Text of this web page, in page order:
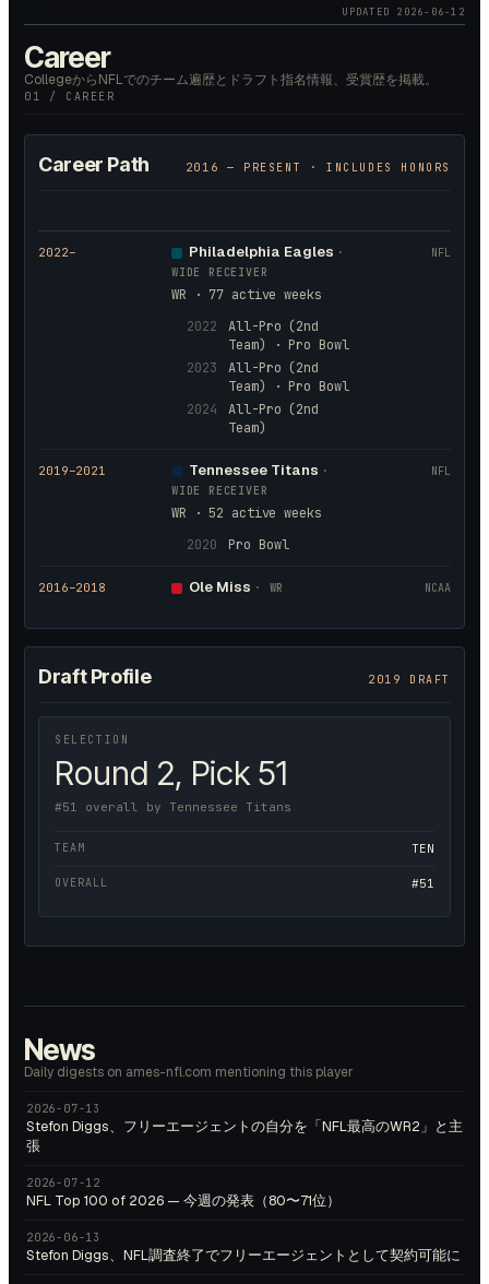
UPDATED 2026-06-12
Career
CollegeからNFLでのチーム遍歴とドラフト指名情報、受賞歴を掲載。
01 / CAREER
Career Path 2016 — PRESENT · INCLUDES HONORS
2022– Philadelphia Eagles ·
WIDE RECEIVER
WR · 77 active weeks
2022
All-Pro (2nd
Team) · Pro Bowl
2023
All-Pro (2nd
Team) · Pro Bowl
2024
All-Pro (2nd
Team)
NFL
2019–2021 Tennessee Titans ·
WIDE RECEIVER
WR · 52 active weeks
2020
Pro Bowl
NFL
2016–2018 Ole Miss · WR NCAA
Draft Profile 2019 DRAFT
SELECTION
Round 2, Pick 51
#51 overall by Tennessee Titans
TEAM TEN
OVERALL #51
News
Daily digests on ames-nfl.com mentioning this player
2026-07-13
Stefon Diggs、フリーエージェントの自分を「NFL最高のWR2」と主
張
2026-07-12
NFL Top 100 of 2026 — 今週の発表（80〜71位）
2026-06-13
Stefon Diggs、NFL調査終了でフリーエージェントとして契約可能に